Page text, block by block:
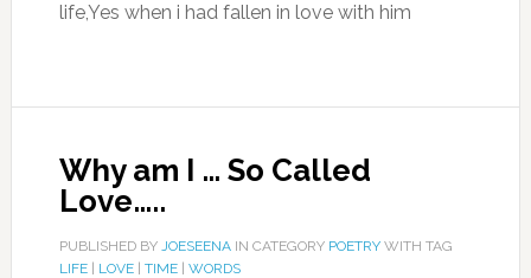
life,Yes when i had fallen in love with him
Why am I … So Called
Love…..
PUBLISHED BY JOESEENAIN CATEGORY POETRYWITH TAG
LIFE| LOVE| TIME| WORDS